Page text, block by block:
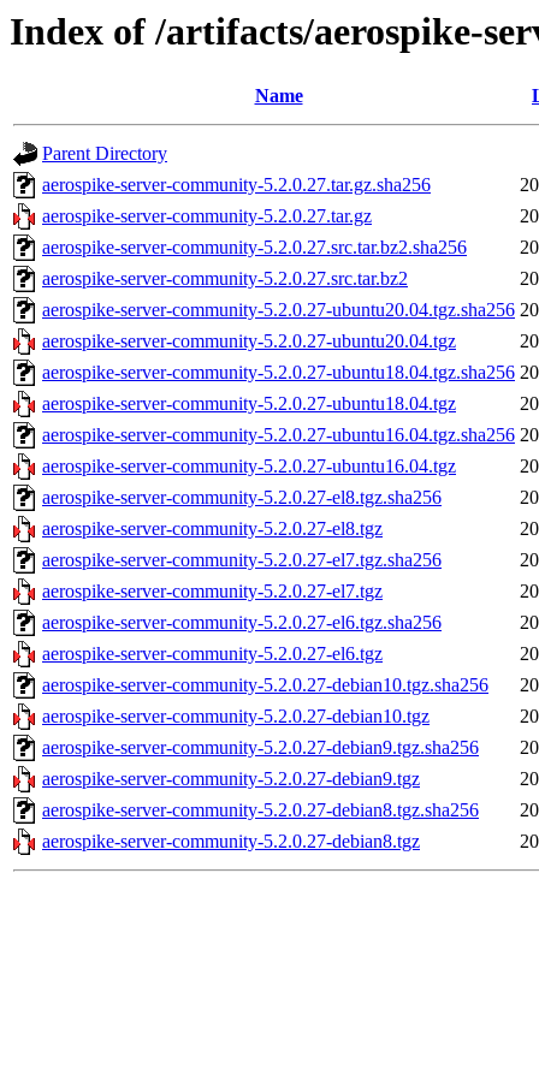
Index of /artifacts/aerospike-
Name
Parent Directory
aerospike-server-community-5.2.0.27.tar.gz.sha256
aerospike-server-community-5.2.0.27.tar.gz
aerospike-server-community-5.2.0.27.src.tar.bz2.sha256
aerospike-server-community-5.2.0.27.src.tar.bz2
aerospike-server-community-5.2.0.27-ubuntu20.04.tgz.sha256
aerospike-server-community-5.2.0.27-ubuntu20.04.tgz
aerospike-server-community-5.2.0.27-ubuntu18.04.tgz.sha256
aerospike-server-community-5.2.0.27-ubuntu18.04.tgz
aerospike-server-community-5.2.0.27-ubuntu16.04.tgz.sha256
aerospike-server-community-5.2.0.27-ubuntu16.04.tgz
aerospike-server-community-5.2.0.27-el8.tgz.sha256
aerospike-server-community-5.2.0.27-el8.tgz
aerospike-server-community-5.2.0.27-el7.tgz.sha256
aerospike-server-community-5.2.0.27-el7.tgz
aerospike-server-community-5.2.0.27-el6.tgz.sha256
aerospike-server-community-5.2.0.27-el6.tgz
aerospike-server-community-5.2.0.27-debian10.tgz.sha256
aerospike-server-community-5.2.0.27-debian10.tgz
aerospike-server-community-5.2.0.27-debian9.tgz.sha256
aerospike-server-community-5.2.0.27-debian9.tgz
aerospike-server-community-5.2.0.27-debian8.tgz.sha256
aerospike-server-community-5.2.0.27-debian8.tgz